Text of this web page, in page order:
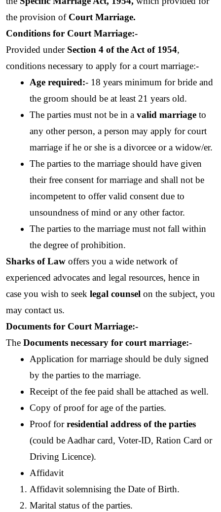
the provision of Court Marriage.
Conditions for Court Marriage:-
Provided under Section 4 of the Act of 1954,
conditions necessary to apply for a court marriage:-
Age required:- 18 years minimum for bride and
the groom should be at least 21 years old.
The parties must not be in a valid marriage to
any other person, a person may apply for court
marriage if he or she is a divorcee or a widow/er.
The parties to the marriage should have given
their free consent for marriage and shall not be
incompetent to offer valid consent due to
unsoundness of mind or any other factor.
The parties to the marriage must not fall within
the degree of prohibition.
Sharks of Law offers you a wide network of
experienced advocates and legal resources, hence in
case you wish to seek legal counsel on the subject, you
may contact us.
Documents for Court Marriage:-
The Documents necessary for court marriage:-
Application for marriage should be duly signed
by the parties to the marriage.
Receipt of the fee paid shall be attached as well.
Copy of proof for age of the parties.
Proof for residential address of the parties
(could be Aadhar card, Voter-ID, Ration Card or
Driving Licence).
Affidavit
Affidavit solemnising the Date of Birth.
Marital status of the parties.